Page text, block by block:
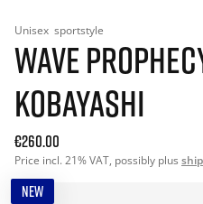
Unisex sportstyle
WAVE
KOBAYASHI
€260.00
Price incl. 21% VAT, possibly plus
NEW